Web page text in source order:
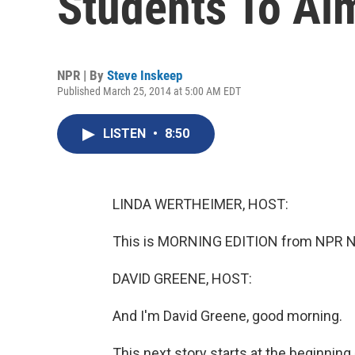
NPR | By Steve Inskeep
Published March 25, 2014 at 5:00 AM EDT
LISTEN • 8:50
LINDA WERTHEIMER, HOST:
This is MORNING EDITION from NPR
DAVID GREENE, HOST:
And I'm David Greene, good morning.